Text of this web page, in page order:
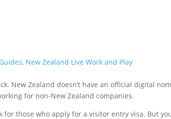
, New Zealand Live Work and Play
New Zealand doesn’t have an official digital
for non-New Zealand companies.
those who apply for a visitor entry visa. But